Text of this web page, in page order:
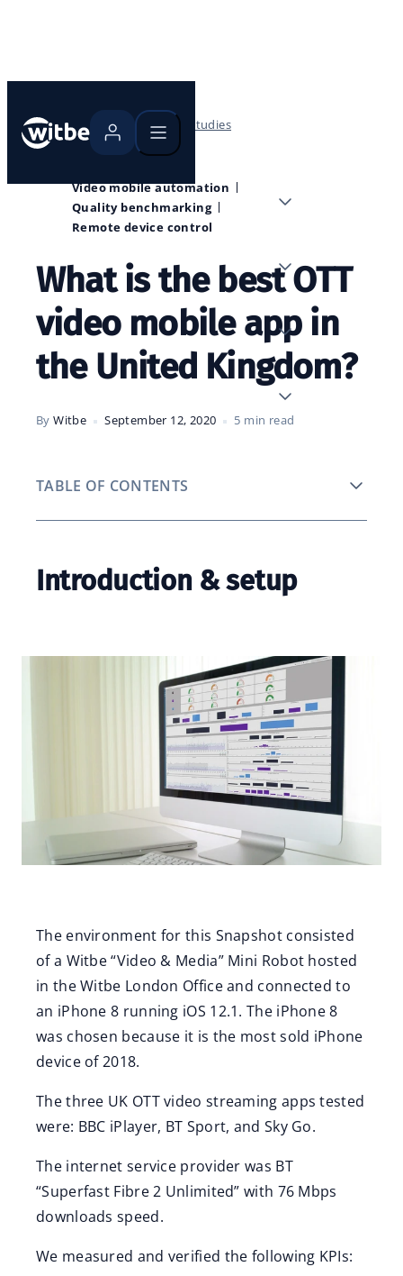
Home Blog Case studies
Video mobile automation
Quality benchmarking
Remote device control
What is the best OTT
video mobile app in
the United Kingdom?
ByWitbe September 12, 2020 5 min read
TABLE OF CONTENTS
Introduction & setup
The environment for this Snapshot consisted
of a Witbe “Video & Media” Mini Robot hosted
in the Witbe London Office and connected to
an iPhone 8 running iOS 12.1. The iPhone 8
was chosen because it is the most sold iPhone
device of 2018.
The three UK OTT video streaming apps tested
were: BBC iPlayer, BT Sport, and Sky Go.
The internet service provider was BT
“Superfast Fibre 2 Unlimited” with 76 Mbps
downloads speed.
We measured and verified the following KPIs: